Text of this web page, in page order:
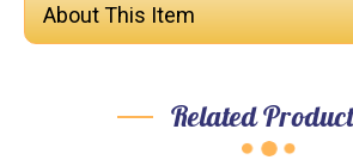
About This Item
Related